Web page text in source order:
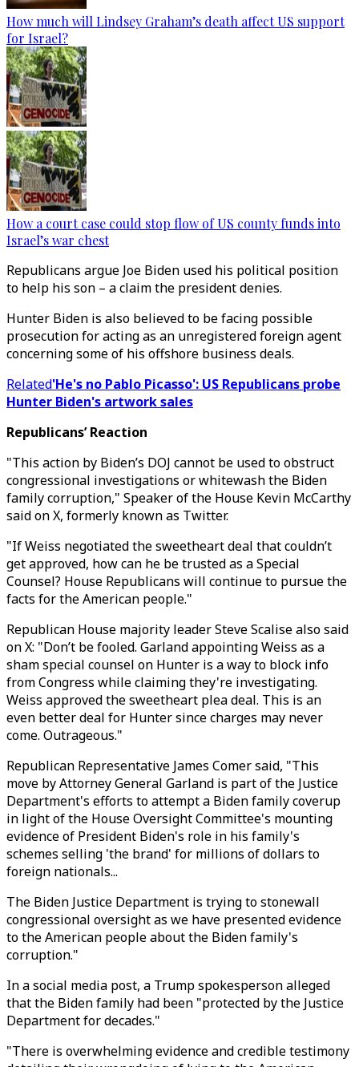
How much will Lindsey Graham’s death affect US support
for Israel?
How a court case could stop flow of US county funds into
Israel’s war chest
Republicans argue Joe Biden used his political position
to help his son – a claim the president denies.
Hunter Biden is also believed to be facing possible
prosecution for acting as an unregistered foreign agent
concerning some of his offshore business deals.
Related'He's no Pablo Picasso': US Republicans probe
Hunter Biden's artwork sales
Republicans’ Reaction
"This action by Biden’s DOJ cannot be used to obstruct
congressional investigations or whitewash the Biden
family corruption," Speaker of the House Kevin McCarthy
said on X, formerly known as Twitter.
"If Weiss negotiated the sweetheart deal that couldn’t
get approved, how can he be trusted as a Special
Counsel? House Republicans will continue to pursue the
facts for the American people."
Republican House majority leader Steve Scalise also said
on X: "Don’t be fooled. Garland appointing Weiss as a
sham special counsel on Hunter is a way to block info
from Congress while claiming they're investigating.
Weiss approved the sweetheart plea deal. This is an
even better deal for Hunter since charges may never
come. Outrageous."
Republican Representative James Comer said, "This
move by Attorney General Garland is part of the Justice
Department's efforts to attempt a Biden family coverup
in light of the House Oversight Committee's mounting
evidence of President Biden's role in his family's
schemes selling 'the brand' for millions of dollars to
foreign nationals...
The Biden Justice Department is trying to stonewall
congressional oversight as we have presented evidence
to the American people about the Biden family's
corruption."
In a social media post, a Trump spokesperson alleged
that the Biden family had been "protected by the Justice
Department for decades."
"There is overwhelming evidence and credible testimony